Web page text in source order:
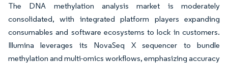
The DNA methylation analysis market is moderately
consolidated, with integrated platform players expanding
consumables and software ecosystems to lock in customers.
Illumina leverages its NovaSeq X sequencer to bundle
methylation and multi-omics workflows, emphasizing accuracy